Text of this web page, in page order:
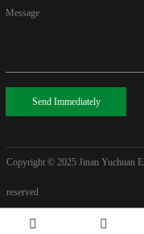
Message
Send Immediately
Copyright © 2025 Jinan Yuchuan
reserved